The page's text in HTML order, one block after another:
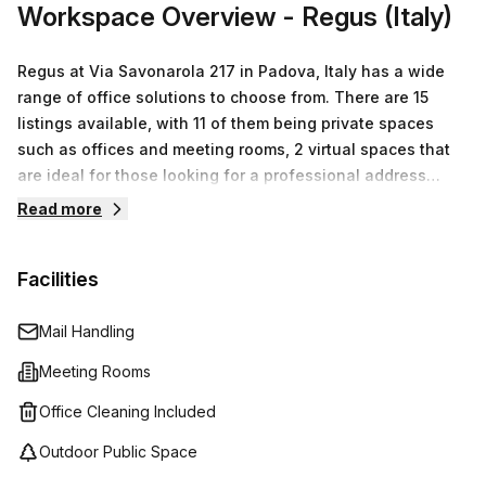
Workspace Overview - Regus (Italy)
Regus at Via Savonarola 217 in Padova, Italy has a wide
range of office solutions to choose from. There are 15
listings available, with 11 of them being private spaces
such as offices and meeting rooms, 2 virtual spaces that
are ideal for those looking for a professional address
without actually needing a physical space, and 2 co-
the size and type of space required. At Regus they
workspace so they provide an easy and flexible way for
businesses to create their perfect working environment.
Their team is dedicated to providing excellent customer
service and all their facilities are designed with
workspace while growing your business without
Read more
Facilities
Mail Handling
Meeting Rooms
Office Cleaning Included
Outdoor Public Space